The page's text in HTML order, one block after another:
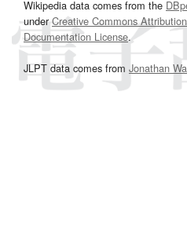
Wikipedia data comes from the
underCreative Commons
Documentation License.
JLPT data comes from Jonathan